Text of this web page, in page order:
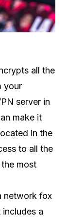
all the
your
server in
make it
in the
to all the
most
network fox
a